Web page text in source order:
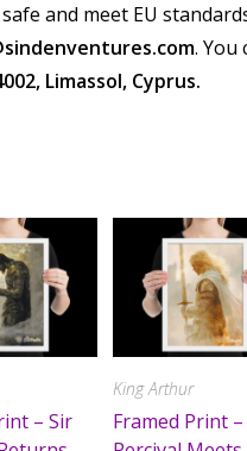
and meet EU
. You
Limassol, Cyprus.
– Sir
King Arthur
Framed Print –